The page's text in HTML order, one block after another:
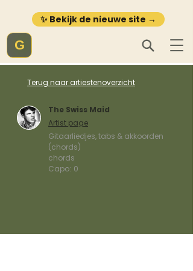
✨ Bekijk de nieuwe site →
G
Terug naar artiestenoverzicht
The Swiss Maid
Artist page
Gitaarliedjes, tabs & akkoorden
(chords)
chords
Capo: 0